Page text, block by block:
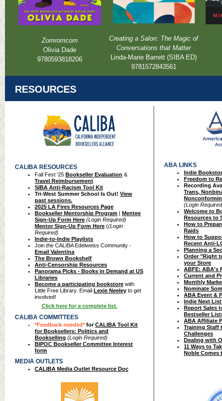
Zomromcom
Olivia Dade
9780593818206
Creating a Salon: The Magic of
Conversations that Matter
Linda-Marie Barrett (SIBA ED)
9781572843561
RESOURCES
CALIBA RESOURCES
Fall Fest ‘25 Bookseller Evaluation &
Travel Reimbursement
SIBA Anti-Racism Tool Kit
Tri-West Summer School Is Out! View
past sessions.
2025 LA Fires Resources Page
Bookseller Mentorship Program | Mentee
Sign-Up Form Here (Login Required)
Mentor Sign-Up Form Here ((Login
Required)
Indie-to-Indie Playlists
Join the CALIBA Edelweiss Community -
Email Valentina
The Brown Bookshelf
Anti-Censorship Resources
Panorama Picks - Books in Demand at US
Libraries
Become a participating bookstore with
Little Free Library. Email Lexie Neeley to get
involved!
Click here for a complete list.
CALIBA COMMITTEES
*Feedback needed* forCALIBA Tool Kit
for Booksellers: Politics and
Bookselling (Login Required)
BIPOC Bookseller Committee Interest
form
MEDIA OUTLETS
CALIBA Media Outlet Resource Doc
ABA LINKS
Indie
Freedom to
Recording
Trans,
(Login
Welcome to B
Resources to
How to
Raids
How to
Recent Anti-
Planning a
Order "Right
your Store
ABFE: ABA's
Current and
Monthly
Nominate
ABA Event &
Indie Next
Report Sales
Bestseller
ABA Affiliate
Training Staff
Challenges
Dealing with
11 Ways to
Noble Comes